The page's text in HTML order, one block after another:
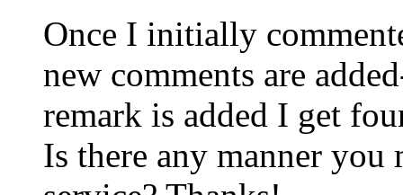
Once I initially
new comments are
remark is added I get
Is there any manner you